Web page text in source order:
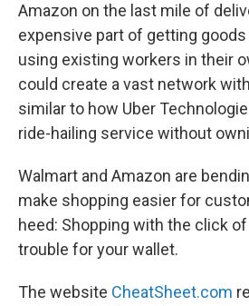
Amazon on the last mile of
expensive part of getting
using existing workers in their
could create a vast network
similar to how Uber
ride-hailing service without
Walmart and Amazon are
make shopping easier for
heed: Shopping with the click
trouble for your wallet.
The website CheatSheet.com